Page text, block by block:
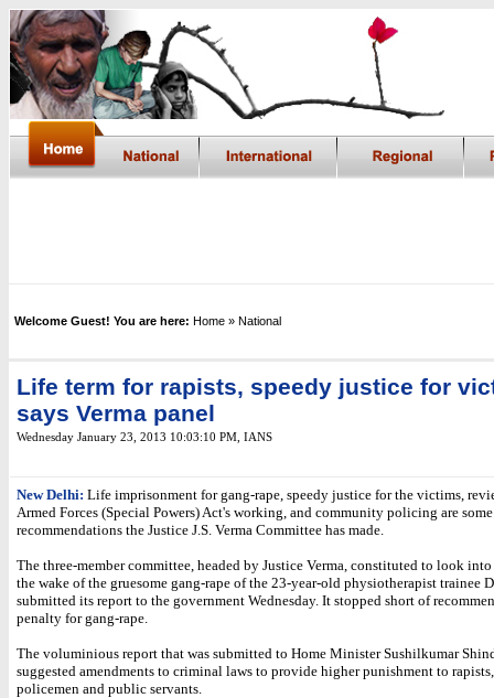
Welcome Guest! You are here: Home » National
Life term for rapists, speedy justice for
says Verma panel
Wednesday January 23, 2013 10:03:10 PM IANS
New Delhi: Life imprisonment for gang-rape, speedy justice for the victims,
Armed Forces (Special Powers) Act's working, and community policing are
recommendations the Justice J.S. Verma Committee has made.
The three-member committee, headed by Justice Verma, constituted to look
the wake of the gruesome gang-rape of the 23-year-old physiotherapist trainee
submitted its report to the government Wednesday. It stopped short of
penalty for gang-rape.
The voluminious report that was submitted to Home Minister Sushilkumar
suggested amendments to criminal laws to provide higher punishment to
policemen and public servants.